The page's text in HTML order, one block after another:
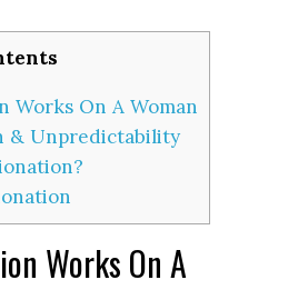
Works On A Woman
& Unpredictability
Works On A